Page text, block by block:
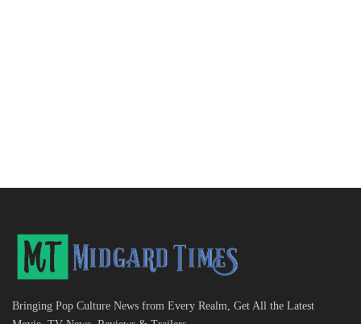
Bringing Pop Culture News from Every Realm, Get All the Latest